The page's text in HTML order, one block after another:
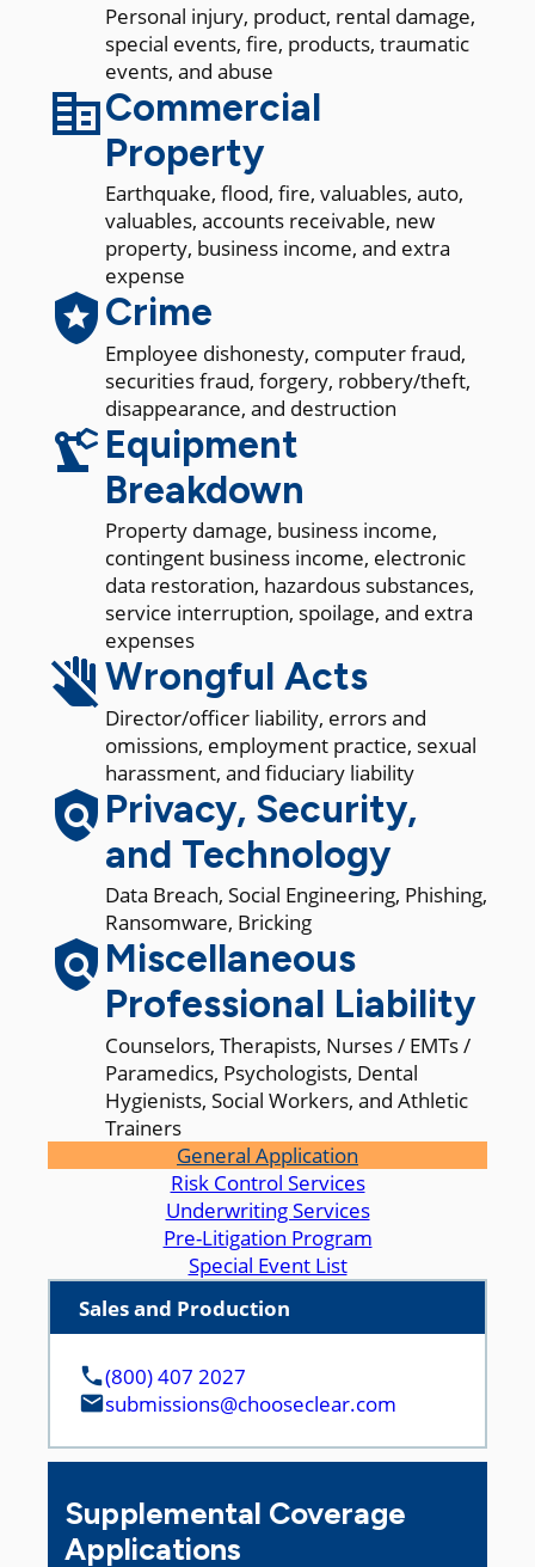
Personal injury, product, rental damage,
special events, fire, products, traumatic
events, and abuse
Commercial
Property
Earthquake, flood, fire, valuables, auto,
valuables, accounts receivable, new
property, business income, and extra
expense
Crime
Employee dishonesty, computer fraud,
securities fraud, forgery, robbery/theft,
disappearance, and destruction
Equipment
Breakdown
Property damage, business income,
contingent business income, electronic
data restoration, hazardous substances,
service interruption, spoilage, and extra
expenses
Wrongful Acts
Director/officer liability, errors and
omissions, employment practice, sexual
harassment, and fiduciary liability
Privacy, Security,
and Technology
Data Breach, Social Engineering, Phishing,
Ransomware, Bricking
Miscellaneous
Professional Liability
Counselors, Therapists, Nurses / EMTs /
Paramedics, Psychologists, Dental
Hygienists, Social Workers, and Athletic
Trainers
General Application
Risk Control Services
Underwriting Services
Pre-Litigation Program
Special Event List
Sales and Production
(800) 407 2027
submissions@chooseclear.com
Supplemental Coverage
Applications